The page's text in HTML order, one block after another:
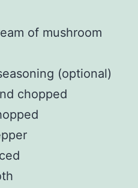
of mushroom
(optional)
chopped